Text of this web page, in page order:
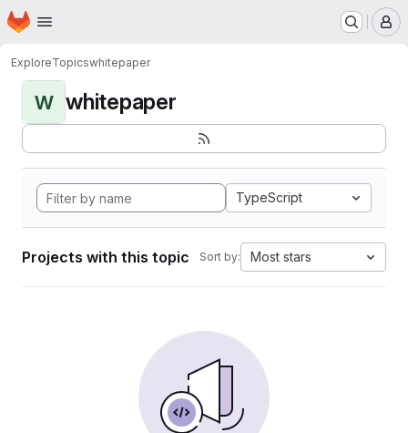
Skip to main content
Homepage
ExploreTopicswhitepaper
W whitepaper
TypeScript
Projects with this topic Sort by: Most stars